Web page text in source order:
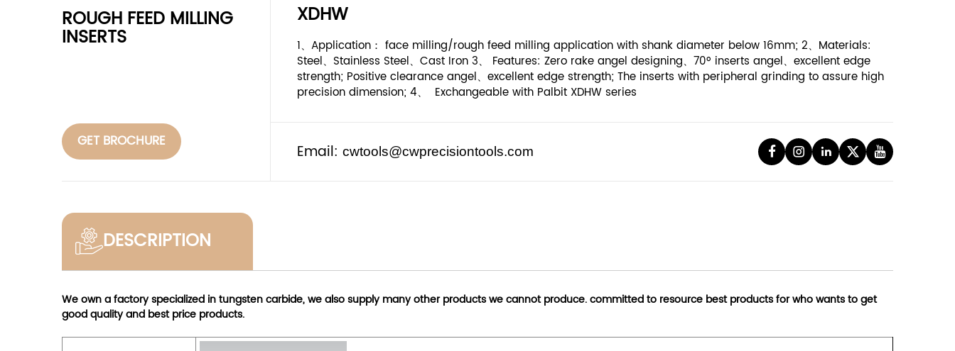
ROUGH FEED MILLING
INSERTS
GET BROCHURE
XDHW
1、Application： face milling/rough feed milling application with shank diameter below 16mm; 2、Materials:
Steel、Stainless Steel、Cast Iron 3、 Features: Zero rake angel designing、70º inserts angel、excellent edge
strength; Positive clearance angel、excellent edge strength; The inserts with peripheral grinding to assure high
precision dimension; 4、 Exchangeable with Palbit XDHW series
Email: cwtools@cwprecisiontools.com
DESCRIPTION
We own a factory specialized in tungsten carbide, we also supply many other products we cannot produce. committed to resource best products for who wants to get
good quality and best price products.